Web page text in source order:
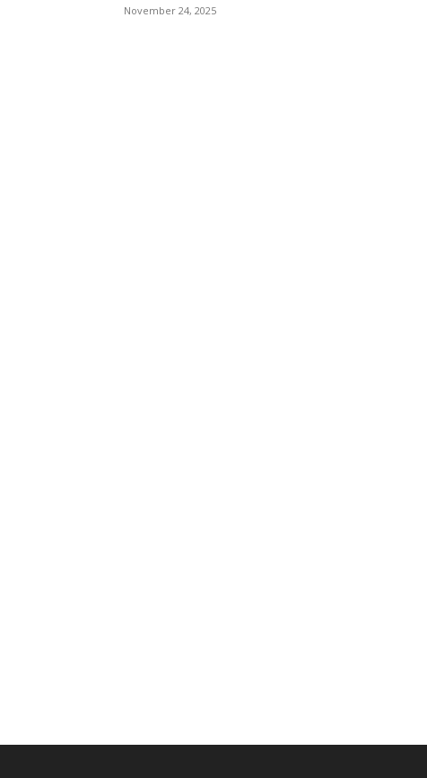
November 24, 2025